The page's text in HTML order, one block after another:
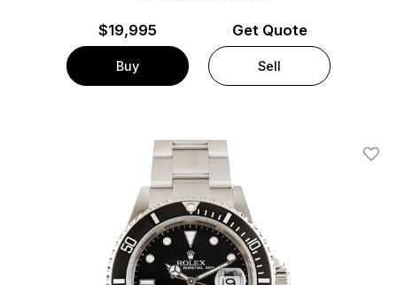
$19,995
Buy
Get Quote
Sell
Add